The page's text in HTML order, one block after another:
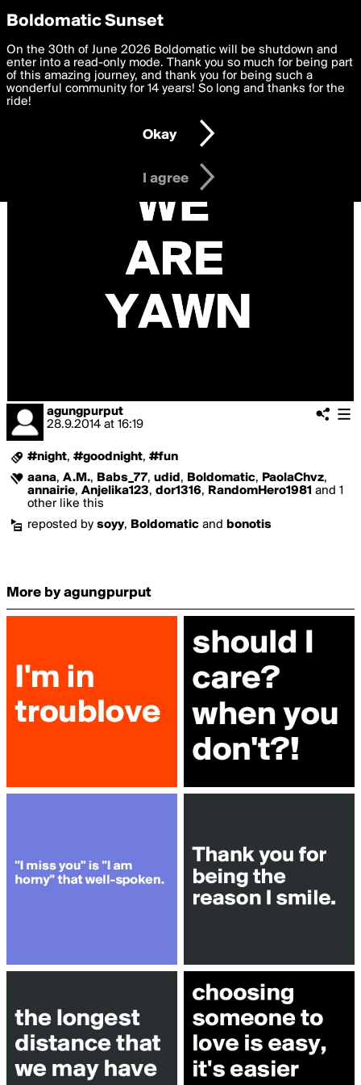
boldomatic
agungpurput
28.9.2014 at 16:19
#night, #goodnight, #fun
aana, A.M., Babs_77, udid , Boldomatic, PaolaChvz,
annairie, Anjelika123, dor1316, RandomHero1981 and 1
other like this
reposted by soyy, Boldomatic and bonotis
More by agungpurput
Privacy Preferences
We want to deliver the best, most functional, experience to
you. By clicking 'I agree' you agree to theTerms of Useand
settings below. Your personal data is processed in accordance
with thePrivacy Policy and GDPR Law.
I am 16 years of age or older
I agree
Boldomatic Sunset
On the 30th of June 2026 Boldomatic will be shutdown and
enter into a read-only mode. Thank you so much for being part
of this amazing journey, and thank you for being such a
wonderful community for 14 years! So long and thanks for the
ride!
Okay